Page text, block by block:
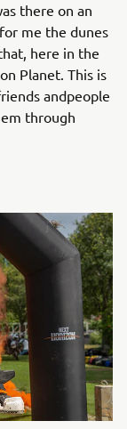
there on an
me the dunes
here in the
Planet. This is
andpeople
through